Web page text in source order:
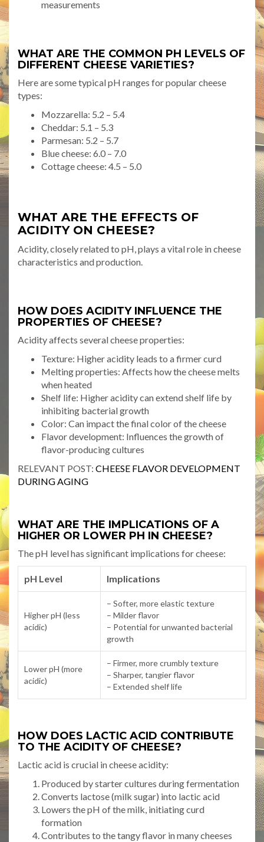
measurements
WHAT ARE THE COMMON PH LEVELS OF
DIFFERENT CHEESE VARIETIES?
Here are some typical pH ranges for popular cheese
types:
Mozzarella: 5.2 – 5.4
Cheddar: 5.1 – 5.3
Parmesan: 5.2 – 5.7
Blue cheese: 6.0 – 7.0
Cottage cheese: 4.5 – 5.0
WHAT ARE THE EFFECTS OF
ACIDITY ON CHEESE?
Acidity, closely related to pH, plays a vital role in cheese
characteristics and production.
HOW DOES ACIDITY INFLUENCE THE
PROPERTIES OF CHEESE?
Acidity affects several cheese properties:
Texture: Higher acidity leads to a firmer curd
Melting properties: Affects how the cheese melts
when heated
Shelf life: Higher acidity can extend shelf life by
inhibiting bacterial growth
Color: Can impact the final color of the cheese
Flavor development: Influences the growth of
flavor-producing cultures
RELEVANT POST: CHEESE FLAVOR DEVELOPMENT
DURING AGING
WHAT ARE THE IMPLICATIONS OF A
HIGHER OR LOWER PH IN CHEESE?
The pH level has significant implications for cheese:
pH Level Implications
Higher pH (less
acidic)
– Softer, more elastic texture
– Milder flavor
– Potential for unwanted bacterial
growth
Lower pH (more
acidic)
– Firmer, more crumbly texture
– Sharper, tangier flavor
– Extended shelf life
HOW DOES LACTIC ACID CONTRIBUTE
TO THE ACIDITY OF CHEESE?
Lactic acid is crucial in cheese acidity:
Produced by starter cultures during fermentation
Converts lactose (milk sugar) into lactic acid
Lowers the pH of the milk, initiating curd
formation
Contributes to the tangy flavor in many cheeses